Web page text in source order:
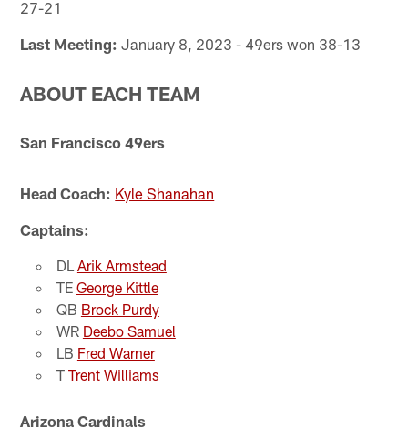
27-21
Last Meeting: January 8, 2023 - 49ers won 38-13
ABOUT EACH TEAM
San Francisco 49ers
Head Coach: Kyle Shanahan
Captains:
DL Arik Armstead
TE George Kittle
QB Brock Purdy
WR Deebo Samuel
LB Fred Warner
T Trent Williams
Arizona Cardinals